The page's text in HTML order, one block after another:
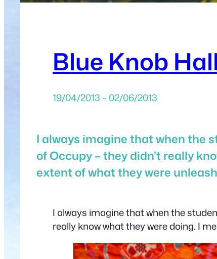
Blue Knob
19/04/2013 – 02/06/2013
I always imagine that when the
of Occupy – they didn’t really
extent of what they were
I always imagine that when the
really know what they were doing. I